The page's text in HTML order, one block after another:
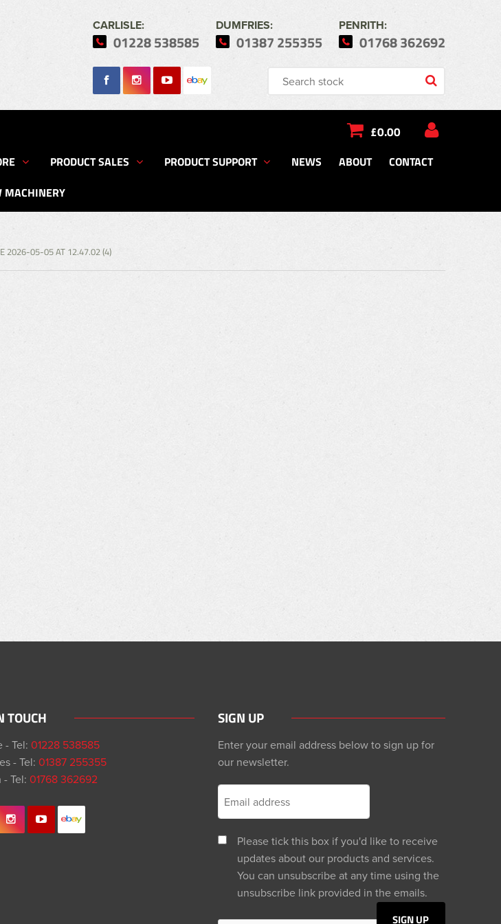
CARLISLE:
01228 538585
DUMFRIES:
01387 255355
PENRITH:
01768 362692
£0.00
PRODUCT SALES PRODUCT SUPPORT NEWS ABOUT
CONTACT
MACHINERY
2026-05-05 AT 12.47.02 (4)
TOUCH
- Tel:01228 538585
- Tel:01387 255355
- Tel:01768 362692
SIGN UP
Enter your email address below to sign up for
our newsletter.
Please tick this box if you'd like to receive
updates about our products and services.
You can unsubscribe at any time using the
unsubscribe link provided in the emails.